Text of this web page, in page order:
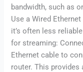
bandwidth, such as
Use a Wired
it’s often less
for streaming:
Ethernet cable to
router. This